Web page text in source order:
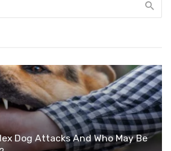
Dog Attacks And Who May Be